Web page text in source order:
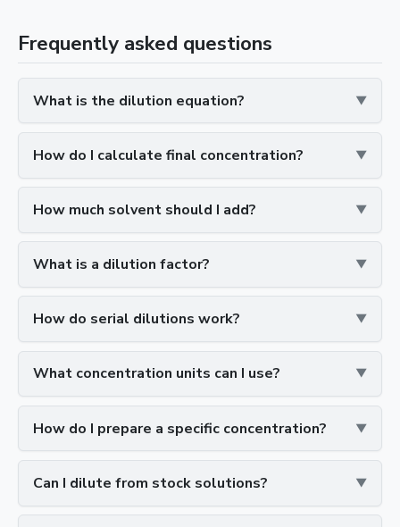
Frequently asked questions
What is the dilution equation?
How do I calculate final concentration?
How much solvent should I add?
What is a dilution factor?
How do serial dilutions work?
What concentration units can I use?
How do I prepare a specific concentration?
Can I dilute from stock solutions?